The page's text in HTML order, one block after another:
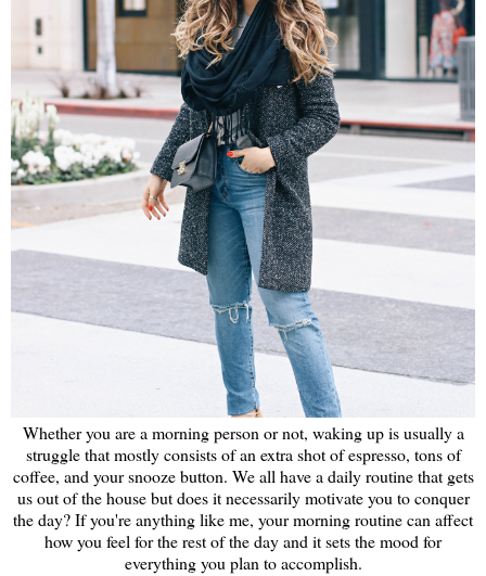
Whether you are a morning person or not, waking up is usually a
struggle that mostly consists of an extra shot of espresso, tons of
coffee, and your snooze button. We all have a daily routine that gets
us out of the house but does it necessarily motivate you to conquer
the day? If you're anything like me, your morning routine can affect
how you feel for the rest of the day and it sets the mood for
everything you plan to accomplish.